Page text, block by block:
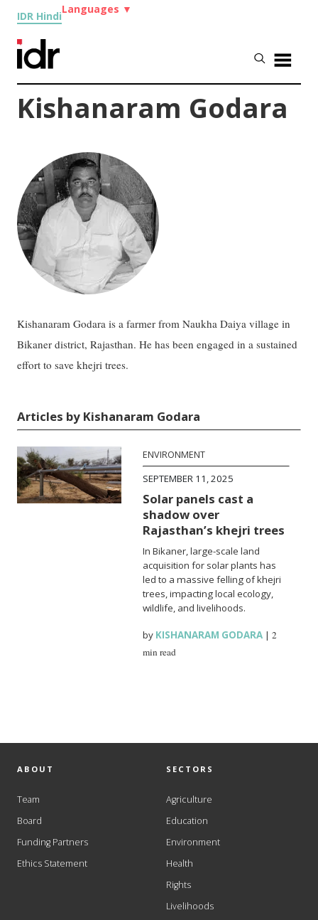
IDR Hindi
Languages ▼
Kishanaram Godara
Kishanaram Godara is a farmer from Naukha Daiya village in
Bikaner district, Rajasthan. He has been engaged in a sustained
effort to save khejri trees.
Articles by Kishanaram Godara
ENVIRONMENT
SEPTEMBER 11, 2025
Solar panels cast a
shadow over
Rajasthan’s khejri trees
In Bikaner, large-scale land
acquisition for solar plants has
led to a massive felling of khejri
trees, impacting local ecology,
wildlife, and livelihoods.
by KISHANARAM GODARA |2
min read
ABOUT
Team
Board
Funding Partners
Ethics Statement
SECTORS
Agriculture
Education
Environment
Health
Rights
Livelihoods